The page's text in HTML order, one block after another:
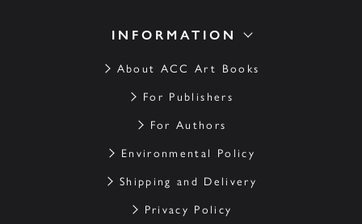
INFORMATION
About ACC Art Books
For Publishers
For Authors
Environmental Policy
Shipping and Delivery
Privacy Policy